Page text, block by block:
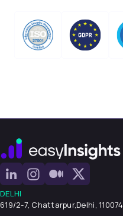
DELHI
619/2-7, Chattarpur,Delhi, 110074